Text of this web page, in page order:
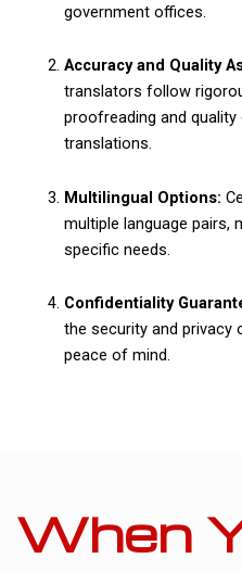
government offices.
Accuracy and Quality
translators follow
proofreading and
translations.
Multilingual Options:
multiple language pairs,
specific needs.
Confidentiality
the security and privacy
peace of mind.
When